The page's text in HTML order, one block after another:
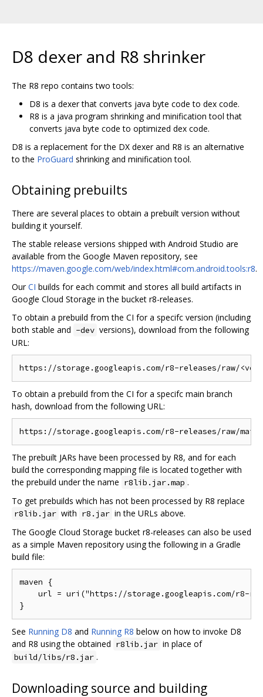
D8 dexer and R8 shrinker
The R8 repo contains two tools:
D8 is a dexer that converts java byte code to dex code.
R8 is a java program shrinking and minification tool that
converts java byte code to optimized dex code.
D8 is a replacement for the DX dexer and R8 is an alternative
to the ProGuard shrinking and minification tool.
Obtaining prebuilts
There are several places to obtain a prebuilt version without
building it yourself.
The stable release versions shipped with Android Studio are
available from the Google Maven repository, see
https://maven.google.com/web/index.html#com.android.tools:r8.
OurCI builds for each commit and stores all build artifacts in
Google Cloud Storage in the bucket r8-releases.
To obtain a prebuild from the CI for a specifc version (including
both stable and -dev versions), download from the following
URL:
To obtain a prebuild from the CI for a specifc main branch
hash, download from the following URL:
The prebuilt JARs have been processed by R8, and for each
build the corresponding mapping file is located together with
the prebuild under the name r8lib.jar.map .
To get prebuilds which has not been processed by R8 replace
r8lib.jar with r8.jar in the URLs above.
The Google Cloud Storage bucket r8-releases can also be used
as a simple Maven repository using the following in a Gradle
build file:
maven {
url = uri("https://storage.googleapis.com/r8-
See Running D8 and Running R8 below on how to invoke D8
and R8 using the obtained r8lib.jar in place of
build/libs/r8.jar .
Downloading source and building